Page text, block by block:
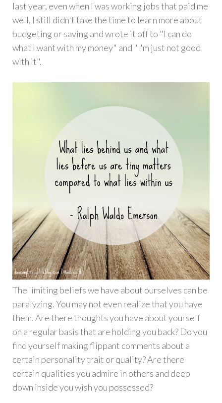
last year, even when I was working jobs that paid me
well, I still didn't take the time to learn more about
budgeting or saving and wrote it off to "I can do
what I want with my money" and "I'm just not good
with it".
The limiting beliefs we have about ourselves can be
paralyzing. You may not even realize that you have
them. Are there thoughts you have about yourself
on a regular basis that are holding you back? Do you
find yourself making flippant comments about a
certain personality trait or quality? Are there
certain qualities you admire in others and deep
down inside you wish you possessed?